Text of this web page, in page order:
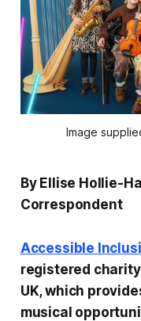
Image
By Ellise Hollie-
Correspondent
Accessible
registered
UK, which
musical